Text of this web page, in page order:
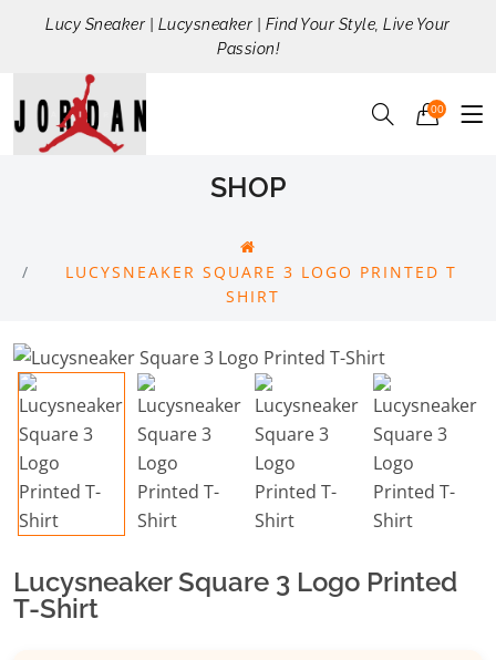
Lucy Sneaker | Lucysneaker | Find Your Style, Live Your
Passion!
00
SHOP
LUCYSNEAKER SQUARE 3 LOGO PRINTED T
SHIRT
Lucysneaker Square 3 Logo Printed
T-Shirt